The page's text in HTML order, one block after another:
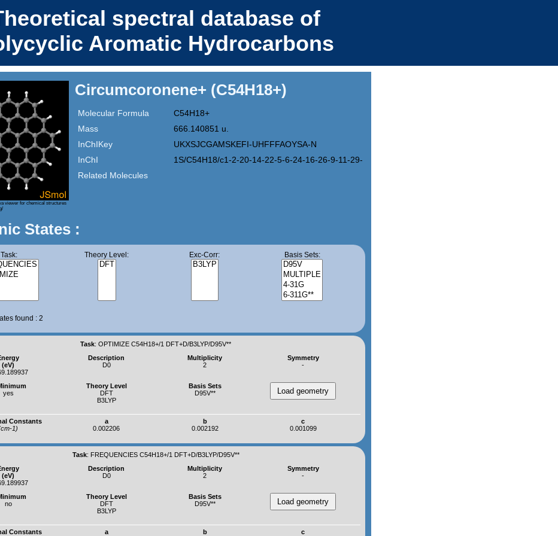
spectral database of
Aromatic Hydrocarbons
viewer for chemical structures
Circumcoronene+ (C54H18+)
Molecular Formula
C54H18+
Mass
666.140851 u.
InChIKey
UKXSJCGAMSKEFI-UHFFFAOYSA-N
InChI
1S/C54H18/c1-2-20-14-22-5-6-24-16-26-9-11-29-18-30-12-10-28-17-27-8-7-25-15-23-4-3-21-13-
Related Molecules
States :
Task: Theory Level: Exc-Corr: Basis Sets:
found : 2
Task: OPTIMIZE C54H18+/1 DFT+D/B3LYP/D95V**
(eV)
Description
D0
Multiplicity
2
Symmetry
-
yes
Theory Level
DFT
B3LYP
Basis Sets
D95V**
Constants
1)
a
0.002206
b
0.002192
c
0.001099
Task: FREQUENCIES C54H18+/1 DFT+D/B3LYP/D95V**
(eV)
Description
D0
Multiplicity
2
Symmetry
-
no
Theory Level
DFT
B3LYP
Basis Sets
D95V**
Constants
a
b
c